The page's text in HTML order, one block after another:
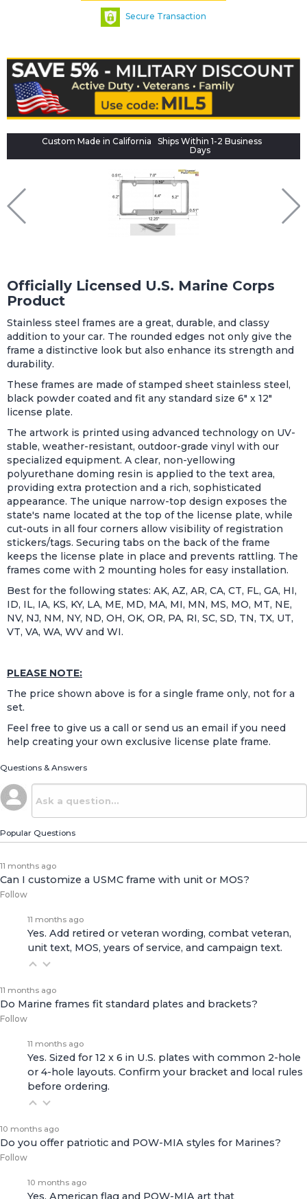
Secure Transaction
Custom Made in California
Ships Within 1-2 Business
Days
Officially Licensed U.S. Marine Corps
Product
Stainless steel frames are a great, durable, and classy
addition to your car. The rounded edges not only give the
frame a distinctive look but also enhance its strength and
durability.
These frames are made of stamped sheet stainless steel,
black powder coated and fit any standard size 6" x 12"
license plate.
The artwork is printed using advanced technology on UV-
stable, weather-resistant, outdoor-grade vinyl with our
specialized equipment. A clear, non-yellowing
polyurethane doming resin is applied to the text area,
providing extra protection and a rich, sophisticated
appearance. The unique narrow-top design exposes the
state's name located at the top of the license plate, while
cut-outs in all four corners allow visibility of registration
stickers/tags. Securing tabs on the back of the frame
keeps the license plate in place and prevents rattling. The
frames come with 2 mounting holes for easy installation.
Best for the following states: AK, AZ, AR, CA, CT, FL, GA, HI,
ID, IL, IA, KS, KY, LA, ME, MD, MA, MI, MN, MS, MO, MT, NE,
NV, NJ, NM, NY, ND, OH, OK, OR, PA, RI, SC, SD, TN, TX, UT,
VT, VA, WA, WV and WI.
PLEASE NOTE:
The price shown above is for a single frame only, not for a
set.
Feel free to give us a call or send us an email if you need
help creating your own exclusive license plate frame.
Questions & Answers
Popular Questions
11 months ago
Can I customize a USMC frame with unit or MOS?
Follow
11 months ago
Yes. Add retired or veteran wording, combat veteran,
unit text, MOS, years of service, and campaign text.
11 months ago
Do Marine frames fit standard plates and brackets?
Follow
11 months ago
Yes. Sized for 12 x 6 in U.S. plates with common 2-hole
or 4-hole layouts. Confirm your bracket and local rules
before ordering.
10 months ago
Do you offer patriotic and POW-MIA styles for Marines?
Follow
10 months ago
Yes. American flag and POW-MIA art that